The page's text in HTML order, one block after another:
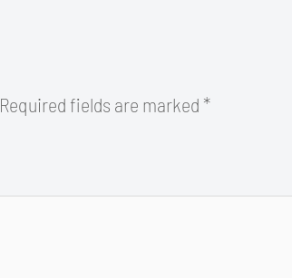
Required fields are marked *